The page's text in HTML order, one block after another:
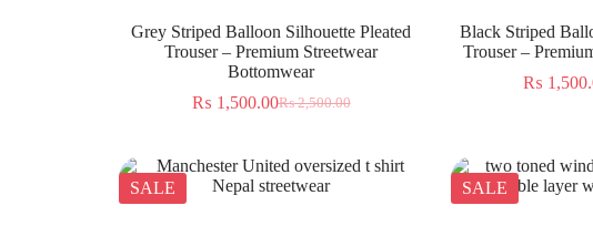
Grey Striped Balloon Silhouette Pleated
Trouser – Premium Streetwear
Bottomwear
₨2,500.00
₨ 1,500.00
Black Striped
Trouser –
₨
SALE SALE